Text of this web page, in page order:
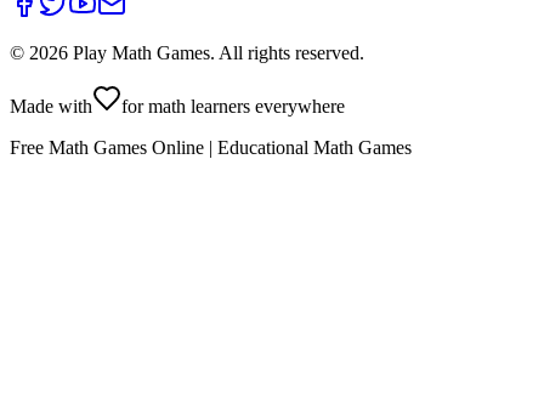
© 2026 Play Math Games. All rights reserved.
Made with
for math learners everywhere
Free Math Games Online | Educational Math Games